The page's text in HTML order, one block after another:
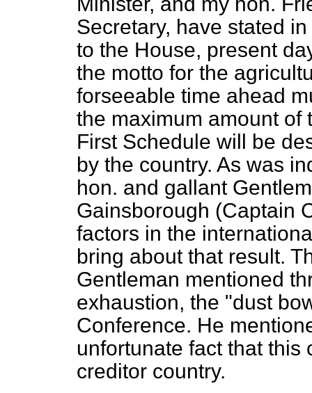
Secretary, have stated
to the House, present
the motto for the
forseeable time ahead
the maximum amount of
First Schedule will be
by the country. As was
hon. and gallant
Gainsborough (Captain
factors in the
bring about that result.
Gentleman mentioned
exhaustion, the "dust
Conference. He
unfortunate fact that this
creditor country.